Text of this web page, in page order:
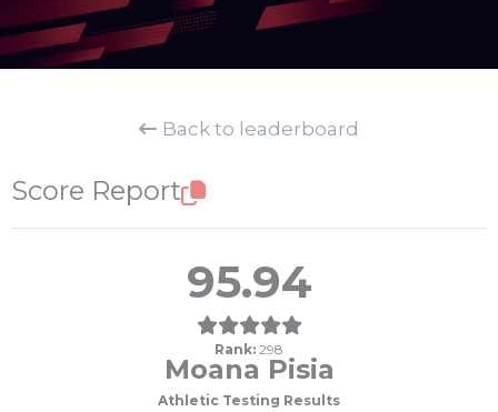
Back to leaderboard
Score Report
95.94
Rank: 298
Moana Pisia
Athletic Testing Results